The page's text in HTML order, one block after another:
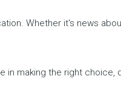
Whether it's news
in making the right